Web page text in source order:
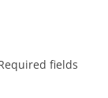
fields